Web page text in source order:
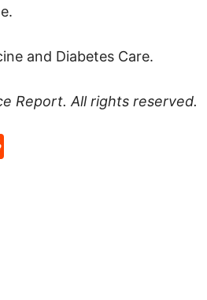
and Diabetes Care.
Report. All rights reserved.